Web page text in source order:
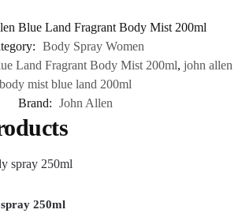
Blue Land Fragrant Body Mist 200ml
Body Spray Women
Land Fragrant Body Mist 200ml, john allen
body mist blue land 200ml
Brand: John Allen
250ml